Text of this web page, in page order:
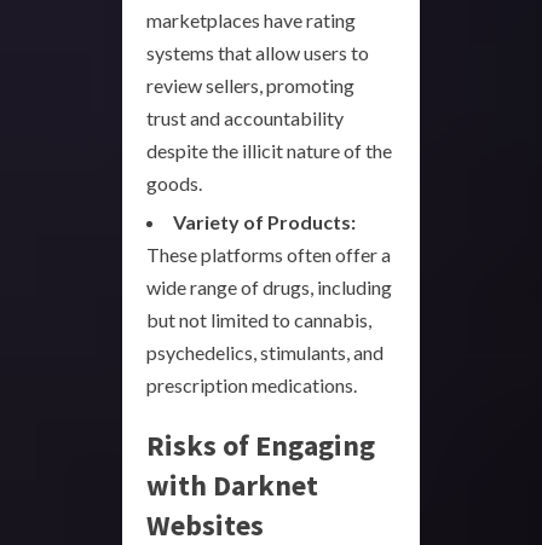
marketplaces have rating
systems that allow users to
review sellers, promoting
trust and accountability
despite the illicit nature of the
goods.
Variety of Products:
These platforms often offer a
wide range of drugs, including
but not limited to cannabis,
psychedelics, stimulants, and
prescription medications.
Risks of Engaging
with Darknet
Websites